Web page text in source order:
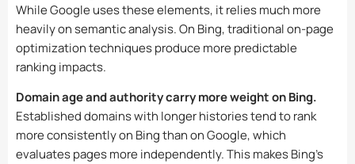
While Google uses these elements, it relies much more
heavily on semantic analysis. On Bing, traditional on-page
optimization techniques produce more predictable
ranking impacts.
Domain age and authority carry more weight on Bing.
Established domains with longer histories tend to rank
more consistently on Bing than on Google, which
evaluates pages more independently. This makes Bing’s